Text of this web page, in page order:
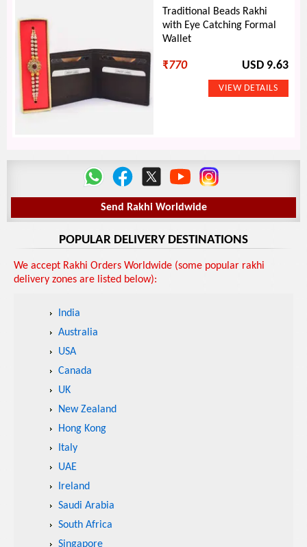
Traditional Beads Rakhi
with Eye Catching Formal
Wallet
₹770 USD 9.63
Send Rakhi Worldwide
POPULAR DELIVERY DESTINATIONS
We accept Rakhi Orders Worldwide (some popular rakhi
delivery zones are listed below):
India
Australia
USA
Canada
UK
New Zealand
Hong Kong
Italy
UAE
Ireland
Saudi Arabia
South Africa
Singapore